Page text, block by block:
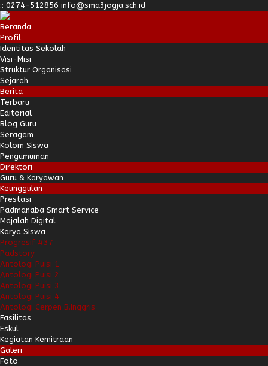
:: 0274-512856 info@sma3jogja.sch.id
Beranda
Profil
Identitas Sekolah
Visi-Misi
Struktur Organisasi
Sejarah
Berita
Terbaru
Editorial
Blog Guru
Seragam
Kolom Siswa
Pengumuman
Direktori
Guru & Karyawan
Keunggulan
Prestasi
Padmanaba Smart Service
Majalah Digital
Karya Siswa
Progresif #37
Padstory
Antologi Puisi 1
Antologi Puisi 2
Antologi Puisi 3
Antologi Puisi 4
Antologi Cerpen B.Inggris
Fasilitas
Eskul
Kegiatan Kemitraan
Galeri
Foto